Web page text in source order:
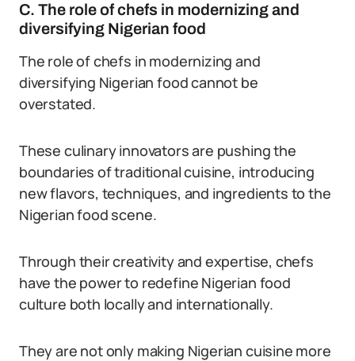
C. The role of chefs in modernizing and
diversifying Nigerian food
The role of chefs in modernizing and
diversifying Nigerian food cannot be
overstated.
These culinary innovators are pushing the
boundaries of traditional cuisine, introducing
new flavors, techniques, and ingredients to the
Nigerian food scene.
Through their creativity and expertise, chefs
have the power to redefine Nigerian food
culture both locally and internationally.
They are not only making Nigerian cuisine more